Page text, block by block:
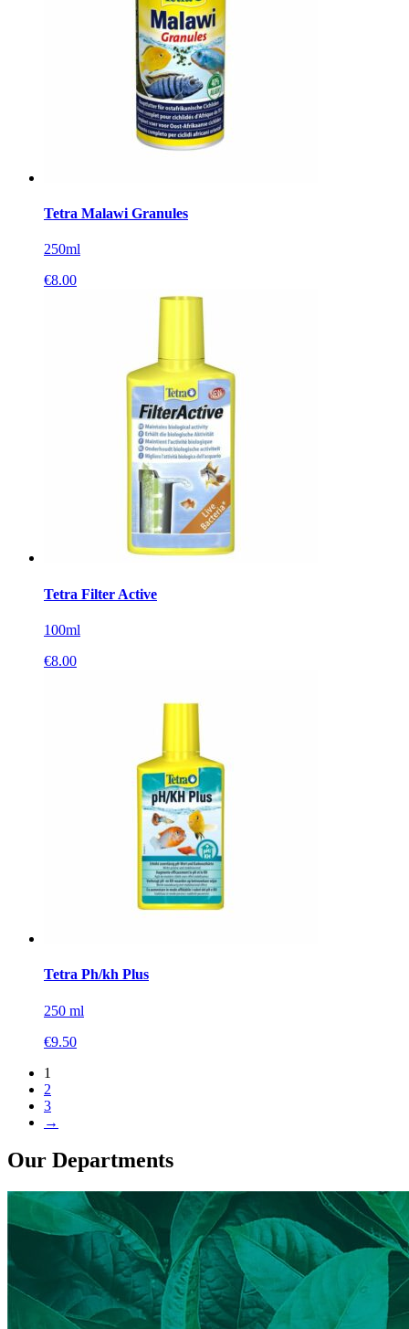
Tetra Malawi Granules
250ml
€8.00
Tetra Filter Active
100ml
€8.00
Tetra Ph/kh Plus
250 ml
€9.50
1
2
3
→
Our Departments